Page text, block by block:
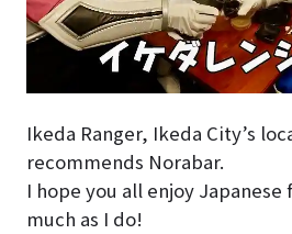
Ikeda Ranger, Ikeda City’s
recommends Norabar.
I hope you all enjoy Japanese
much as I do!